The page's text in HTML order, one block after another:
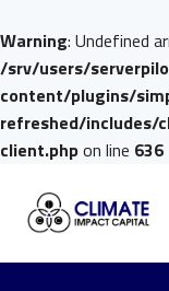
Warning: Undefined
/srv/users/
content/plugins/
refreshed/includes/
client.phpon line 636